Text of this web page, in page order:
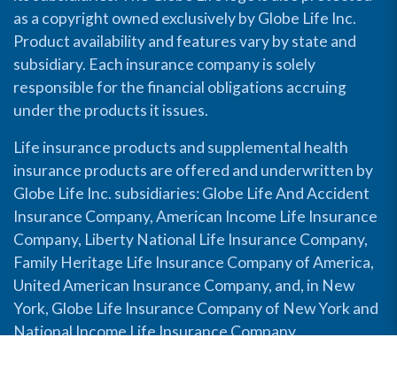
as a copyright owned exclusively by Globe Life Inc.
Product availability and features vary by state and
subsidiary. Each insurance company is solely
responsible for the financial obligations accruing
under the products it issues.
Life insurance products and supplemental health
insurance products are offered and underwritten by
Globe Life Inc. subsidiaries: Globe Life And Accident
Insurance Company, American Income Life Insurance
Company, Liberty National Life Insurance Company,
Family Heritage Life Insurance Company of America,
United American Insurance Company, and, in New
York, Globe Life Insurance Company of New York and
National Income Life Insurance Company.